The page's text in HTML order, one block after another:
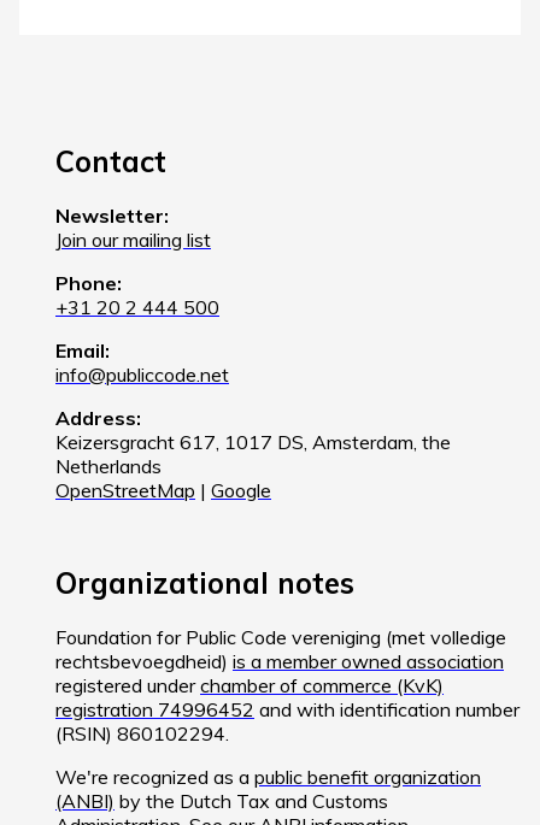
Contact
Newsletter:
Join our mailing list
Phone:
+31 20 2 444 500
Email:
info@publiccode.net
Address:
Keizersgracht 617, 1017 DS, Amsterdam, the
Netherlands
OpenStreetMap | Google
Organizational notes
Foundation for Public Code vereniging (met volledige
rechtsbevoegdheid) is a member owned association
registered underchamber of commerce (KvK)
registration 74996452 and with identification number
(RSIN) 860102294.
We're recognized as a public benefit organization
(ANBI) by the Dutch Tax and Customs